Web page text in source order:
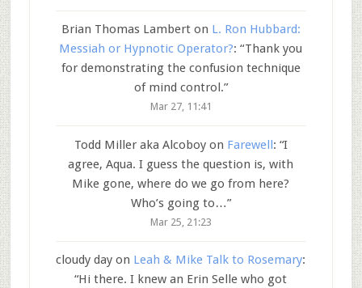
Brian Thomas Lamberton L. Ron Hubbard:
Messiah or Hypnotic Operator?: “Thank you
for demonstrating the confusion technique
of mind control.”
Mar 27, 11:41
Todd Miller aka Alcoboyon Farewell: “I
agree, Aqua. I guess the question is, with
Mike gone, where do we go from here?
Who’s going to…”
Mar 25, 21:23
cloudy day on Leah & Mike Talk to Rosemary:
“Hi there. I knew an Erin Selle who got